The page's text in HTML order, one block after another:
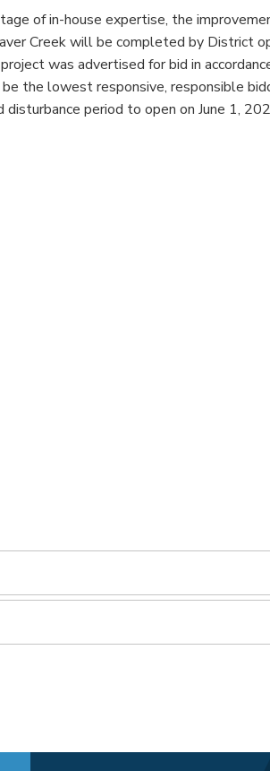
of in-house expertise, the
Creek will be completed by District
was advertised for bid in
the lowest responsive, responsible
period to open on June 1,